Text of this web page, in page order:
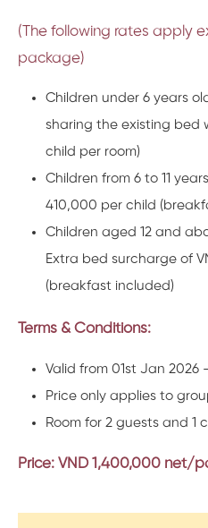
(The following rates apply
package)
Children under 6 years
sharing the existing bed
child per room)
Children from 6 to 11
410,000 per child
Children aged 12 and
Extra bed surcharge of
(breakfast included)
Terms & Conditions:
Valid from 01st Jan 2026
Price only applies to
Room for 2 guests and 1
Price: VND 1,400,000 net/